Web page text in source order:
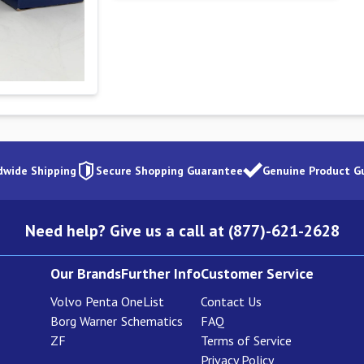
Shipping Secure Shopping Guarantee Genuine Product
Need help? Give us a call at (877)-621-2628
Our Brands
Volvo Penta
Borg Warner
ZF
Further Info
OneList
Schematics
Customer Service
Contact Us
FAQ
Terms of Service
Privacy Policy